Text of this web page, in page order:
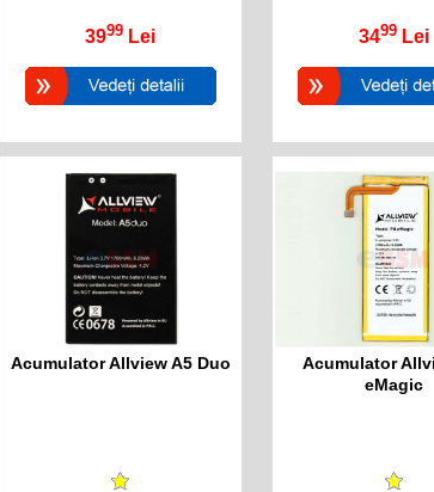
3999 Lei 3499 Lei
Acumulator Allview A5 Duo
Acumulator
eMagic